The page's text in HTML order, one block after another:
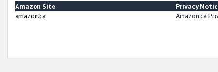
Amazon Site
Privacy
amazon.ca
Amazon.ca